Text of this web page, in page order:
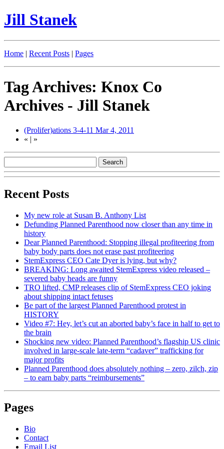
Jill Stanek
Home | Recent Posts | Pages
Tag Archives: Knox Co
Archives - Jill Stanek
(Prolifer)ations 3-4-11 Mar 4, 2011
« | »
Recent Posts
My new role at Susan B. Anthony List
Defunding Planned Parenthood now closer than any time in
history
Dear Planned Parenthood: Stopping illegal profiteering from
baby body parts does not erase past profiteering
StemExpress CEO Cate Dyer is lying, but why?
BREAKING: Long awaited StemExpress video released –
severed baby heads are funny
TRO lifted, CMP releases clip of StemExpress CEO joking
about shipping intact fetuses
Be part of the largest Planned Parenthood protest in
HISTORY
Video #7: Hey, let’s cut an aborted baby’s face in half to get to
the brain
Shocking new video: Planned Parenthood’s flagship US clinic
involved in large-scale late-term “cadaver” trafficking for
major profits
Planned Parenthood does absolutely nothing – zero, zilch, zip
– to earn baby parts “reimbursements”
Pages
Bio
Contact
Email List